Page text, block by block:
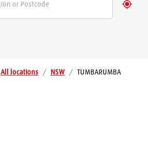
All locations / NSW / TUMBARUMBA